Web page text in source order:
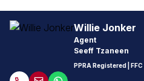
Willie Jonker
Agent
Seeff Tzaneen
PPRA Registered | FFC